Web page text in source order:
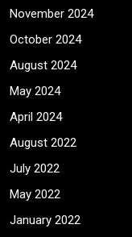
November 2024
October 2024
August 2024
May 2024
April 2024
August 2022
July 2022
May 2022
January 2022